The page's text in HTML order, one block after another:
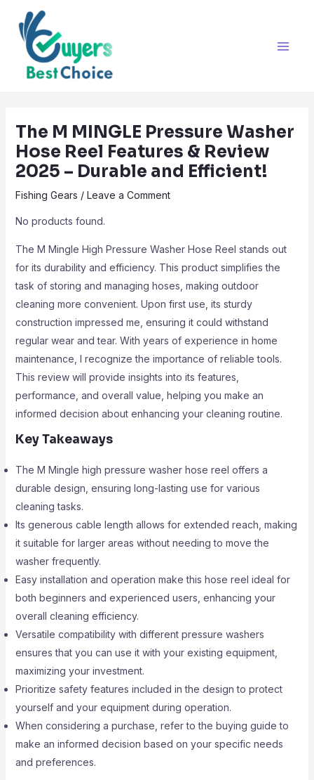
content
The M MINGLE Pressure Washer
Hose Reel Features & Review
2025 – Durable and Efficient!
Fishing Gears / Leave a Comment
No products found.
The M Mingle High Pressure Washer Hose Reel stands out
for its durability and efficiency. This product simplifies the
task of storing and managing hoses, making outdoor
cleaning more convenient. Upon first use, its sturdy
construction impressed me, ensuring it could withstand
regular wear and tear. With years of experience in home
maintenance, I recognize the importance of reliable tools.
This review will provide insights into its features,
performance, and overall value, helping you make an
informed decision about enhancing your cleaning routine.
Key Takeaways
The M Mingle high pressure washer hose reel offers a
durable design, ensuring long-lasting use for various
cleaning tasks.
Its generous cable length allows for extended reach, making
it suitable for larger areas without needing to move the
washer frequently.
Easy installation and operation make this hose reel ideal for
both beginners and experienced users, enhancing your
overall cleaning efficiency.
Versatile compatibility with different pressure washers
ensures that you can use it with your existing equipment,
maximizing your investment.
Prioritize safety features included in the design to protect
yourself and your equipment during operation.
When considering a purchase, refer to the buying guide to
make an informed decision based on your specific needs
and preferences.
navigation